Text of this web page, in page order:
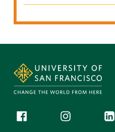
Follow us
Facebook (link is external)
Instagram